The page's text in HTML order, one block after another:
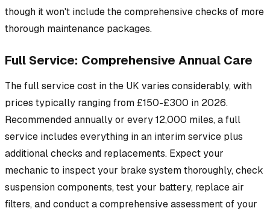
though it won't include the comprehensive checks of more
thorough maintenance packages.
Full Service: Comprehensive Annual Care
The full service cost in the UK varies considerably, with
prices typically ranging from £150-£300 in 2026.
Recommended annually or every 12,000 miles, a full
service includes everything in an interim service plus
additional checks and replacements. Expect your
mechanic to inspect your brake system thoroughly, check
suspension components, test your battery, replace air
filters, and conduct a comprehensive assessment of your